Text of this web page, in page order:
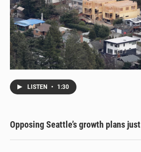
LISTEN • 1:30
Opposing Seattle’s growth plans